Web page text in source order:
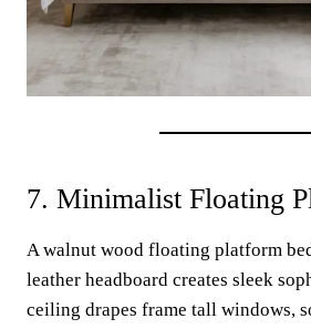
7. Minimalist Floating
A walnut wood floating platform
leather headboard creates sleek
ceiling drapes frame tall windows,